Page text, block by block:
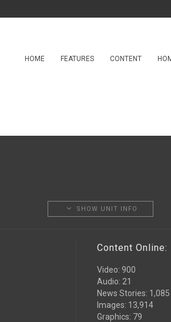
HOME FEATURES CONTENT
SHOW UNIT INFO
Content Online:
Video: 900
Audio: 21
News Stories: 1,085
Images: 13,914
Graphics: 79